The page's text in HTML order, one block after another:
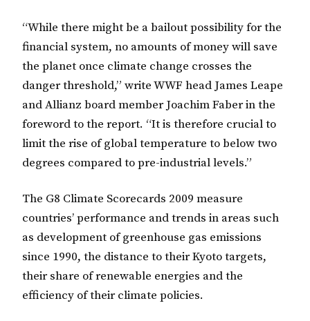
“While there might be a bailout possibility for the
financial system, no amounts of money will save
the planet once climate change crosses the
danger threshold,” write WWF head James Leape
and Allianz board member Joachim Faber in the
foreword to the report. “It is therefore crucial to
limit the rise of global temperature to below two
degrees compared to pre-industrial levels.”
The G8 Climate Scorecards 2009 measure
countries’ performance and trends in areas such
as development of greenhouse gas emissions
since 1990, the distance to their Kyoto targets,
their share of renewable energies and the
efficiency of their climate policies.